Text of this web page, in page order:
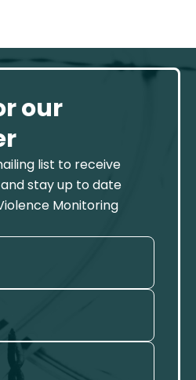
our
list to receive
stay up to date
Monitoring